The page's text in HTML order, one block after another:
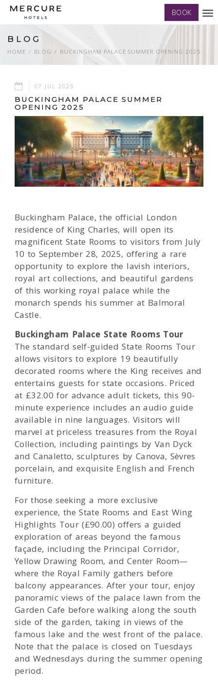
BOOK
BLOG
HOME BLOG BUCKINGHAM PALACE SUMMER OPENING 2025
07 JUL 2025
BUCKINGHAM PALACE SUMMER
OPENING 2025
Buckingham Palace, the official London
residence of King Charles, will open its
magnificent State Rooms to visitors from July
10 to September 28, 2025, offering a rare
opportunity to explore the lavish interiors,
royal art collections, and beautiful gardens
of this working royal palace while the
monarch spends his summer at Balmoral
Castle.
Buckingham Palace State Rooms Tour
The standard self-guided State Rooms Tour
allows visitors to explore 19 beautifully
decorated rooms where the King receives and
entertains guests for state occasions. Priced
at £32.00 for advance adult tickets, this 90-
minute experience includes an audio guide
available in nine languages. Visitors will
marvel at priceless treasures from the Royal
Collection, including paintings by Van Dyck
and Canaletto, sculptures by Canova, Sèvres
porcelain, and exquisite English and French
furniture.
For those seeking a more exclusive
experience, the State Rooms and East Wing
Highlights Tour (£90.00) offers a guided
exploration of areas beyond the famous
façade, including the Principal Corridor,
Yellow Drawing Room, and Center Room—
where the Royal Family gathers before
balcony appearances. After your tour, enjoy
panoramic views of the palace lawn from the
Garden Cafe before walking along the south
side of the garden, taking in views of the
famous lake and the west front of the palace.
Note that the palace is closed on Tuesdays
and Wednesdays during the summer opening
period.